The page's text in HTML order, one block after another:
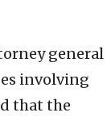
general
involving
that the